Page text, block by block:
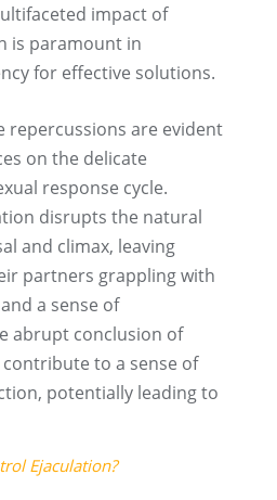
impact of
is paramount in
for effective solutions.
repercussions are evident
on the delicate
response cycle.
disrupts the natural
and climax, leaving
partners grappling with
a sense of
abrupt conclusion of
to a sense of
potentially leading to
Ejaculation?